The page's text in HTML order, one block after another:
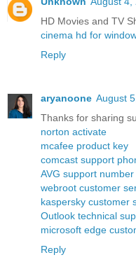
HD Movies and TV
cinema hd for
Reply
aryanoone August
Thanks for sharing
norton activate
mcafee product key
comcast support
AVG support number
webroot customer
kaspersky customer
Outlook technical
microsoft edge
Reply